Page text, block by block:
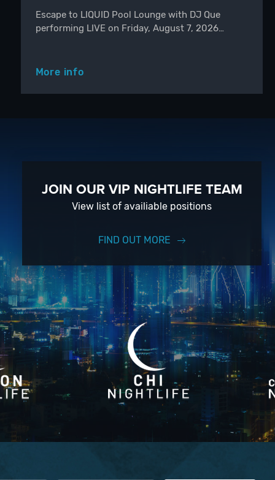
Escape to LIQUID Pool Lounge with DJ Que
performing LIVE on Friday, August 7, 2026…
More info
JOIN OUR VIP NIGHTLIFE TEAM
View list of availiable positions
FIND OUT MORE